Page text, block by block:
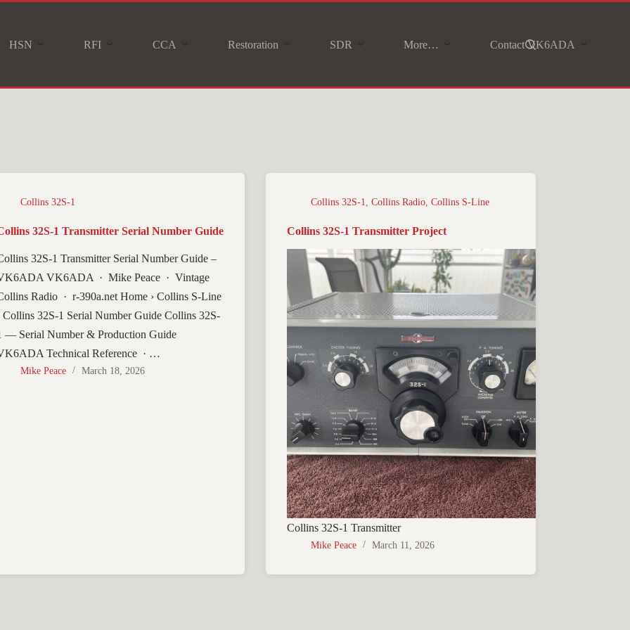
HSN RFI CCA Restoration SDR More… Contact VK6ADA
Collins 32S-1
32S-1 Transmitter Serial Number Guide
32S-1 Transmitter Serial Number Guide –
VK6ADA · Mike Peace · Vintage
Radio · r-390a.net Home › Collins S-Line
Collins 32S-1 Serial Number Guide Collins 32S-
— Serial Number & Production Guide
Technical Reference · …
Mike Peace March 18, 2026
Collins 32S-1,Collins Radio,Collins S-Line
Collins 32S-1 Transmitter Project
Collins 32S-1 Transmitter
Mike Peace March 11, 2026